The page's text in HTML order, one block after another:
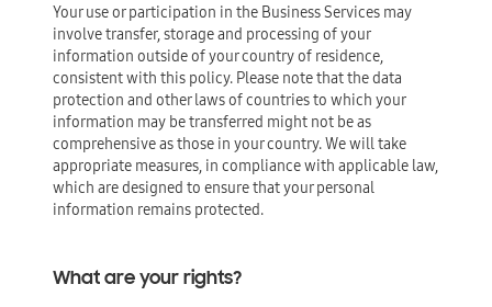
Your use or participation in the Business Services may
involve transfer, storage and processing of your
information outside of your country of residence,
consistent with this policy. Please note that the data
protection and other laws of countries to which your
information may be transferred might not be as
comprehensive as those in your country. We will take
appropriate measures, in compliance with applicable law,
which are designed to ensure that your personal
information remains protected.
What are your rights?